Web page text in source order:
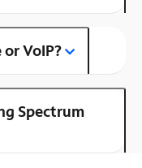
VoIP?
Spectrum